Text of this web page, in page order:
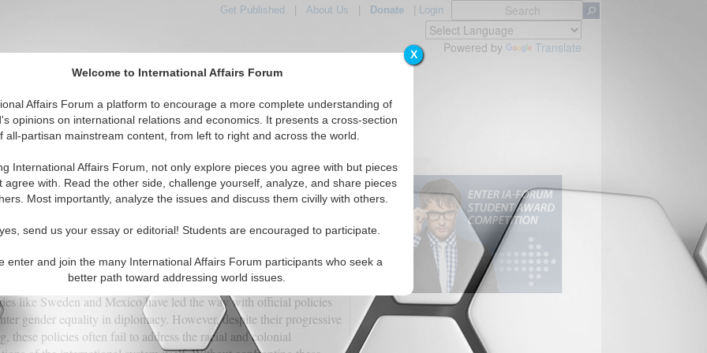
X
Welcome to International Affairs Forum
Affairs Forum a platform to encourage a more complete understanding of
opinions on international relations and economics. It presents a cross-section
all-partisan mainstream content, from left to right and across the world.
International Affairs Forum, not only explore pieces you agree with but pieces
agree with. Read the other side, challenge yourself, analyze, and share pieces
Most importantly, analyze the issues and discuss them civilly with others.
send us your essay or editorial! Students are encouraged to participate.
enter and join the many International Affairs Forum participants who seek a
better path toward addressing world issues.
Get Published About Us Donate| Login
Powered by Translate
IAF Articles IAF Editorials Topics Regions
What Feminist Foreign Policy Keeps Ignoring
Hajialian
years, the idea of feminist foreign policy has gained traction,
as a more ethical, inclusive, and fair approach to global relations.
like Sweden and Mexico have led the way with official policies
gender equality in diplomacy. However, despite their progressive
these policies often fail to address the racial and colonial